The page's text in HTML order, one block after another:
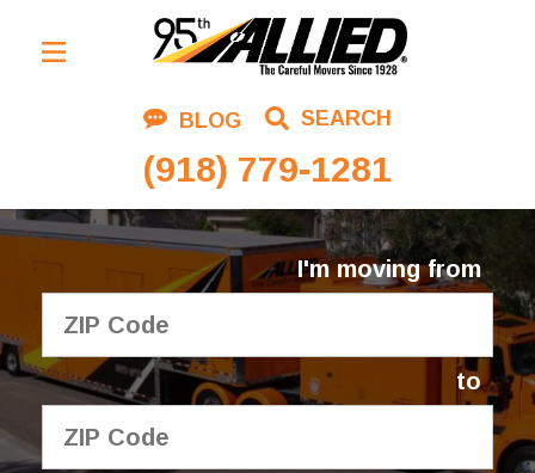
BLOG SEARCH
(918) 779-1281
Residential Moving
Corporate Moving
Commercial Moving
Logistics
About Us
Contact Us
I'm moving from
to